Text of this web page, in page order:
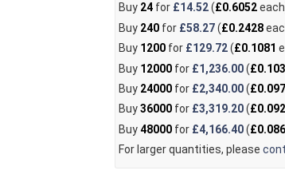
Buy 24for £14.52(£0.6052
Buy 240for £58.27(£0.2428
Buy 1200for £129.72(£0.1081
Buy 12000for £1,236.00(
Buy 24000for £2,340.00(
Buy36000for £3,319.20(
Buy48000for £4,166.40(
For larger quantities, please